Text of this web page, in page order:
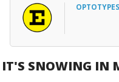
IT'S SNOWING IN